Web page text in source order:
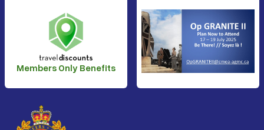
Members Only Benefits